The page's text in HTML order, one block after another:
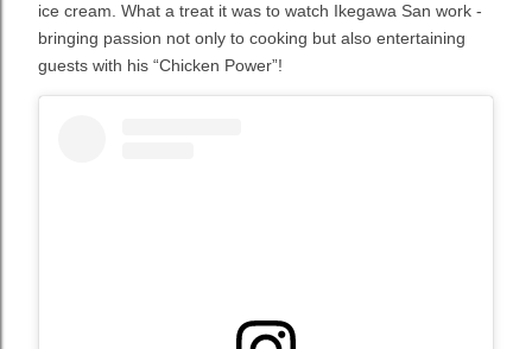
ice cream. What a treat it was to watch Ikegawa San work -
bringing passion not only to cooking but also entertaining
guests with his “Chicken Power”!